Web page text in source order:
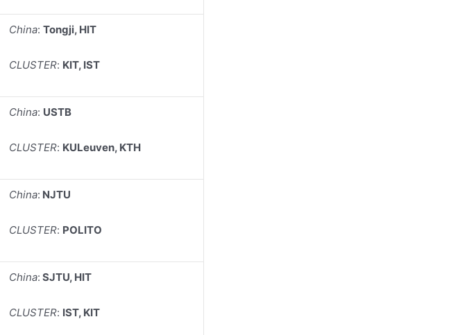
China: Tongji, HIT
CLUSTER: KIT, IST
China: USTB
CLUSTER: KULeuven, KTH
China: NJTU
CLUSTER: POLITO
China: SJTU, HIT
CLUSTER: IST, KIT